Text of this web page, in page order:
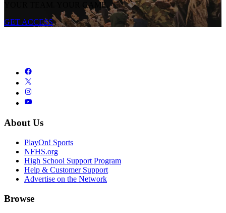
YOUR TEAM. YOUR GAME.
GET ACCESS
About Us
PlayOn! Sports
NFHS.org
High School Support Program
Help & Customer Support
Advertise on the Network
Browse